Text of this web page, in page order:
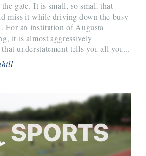
gate. It is small, so small that
miss it while driving down the busy
For an institution of Augusta
it is almost aggressively
understatement tells you all you...